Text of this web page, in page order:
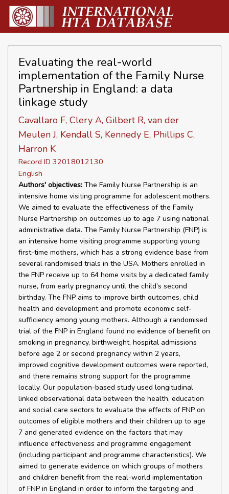
Evaluating the real-world
implementation of the Family Nurse
Partnership in England: a data
linkage study
Cavallaro F, Clery A, Gilbert R, van der
Meulen J, Kendall S, Kennedy E, Phillips C,
Harron K
Record ID 32018012130
English
Authors' objectives: The Family Nurse Partnership is an
intensive home visiting programme for adolescent mothers.
We aimed to evaluate the effectiveness of the Family
Nurse Partnership on outcomes up to age 7 using national
administrative data. The Family Nurse Partnership (FNP) is
an intensive home visiting programme supporting young
first-time mothers, which has a strong evidence base from
several randomised trials in the USA. Mothers enrolled in
the FNP receive up to 64 home visits by a dedicated family
nurse, from early pregnancy until the child’s second
birthday. The FNP aims to improve birth outcomes, child
health and development and promote economic self-
sufficiency among young mothers. Although a randomised
trial of the FNP in England found no evidence of benefit on
smoking in pregnancy, birthweight, hospital admissions
before age 2 or second pregnancy within 2 years,
improved cognitive development outcomes were reported,
and there remains strong support for the programme
locally. Our population-based study used longitudinal
linked observational data between the health, education
and social care sectors to evaluate the effects of FNP on
outcomes of eligible mothers and their children up to age
7 and generated evidence on the factors that may
influence effectiveness and programme engagement
(including participant and programme characteristics). We
aimed to generate evidence on which groups of mothers
and children benefit from the real-world implementation
of FNP in England in order to inform the targeting and